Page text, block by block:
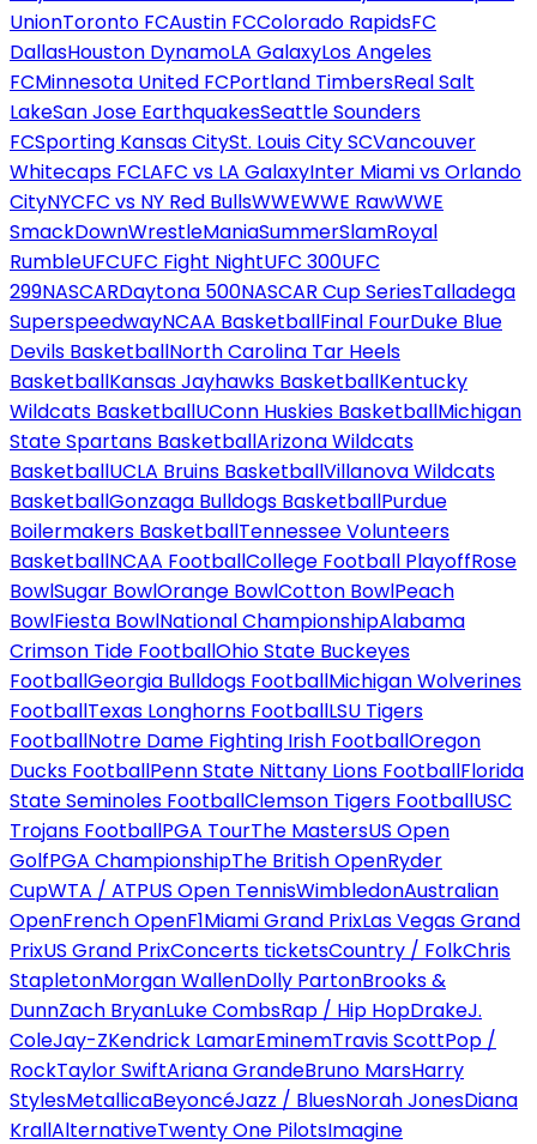
UnionToronto FCAustin FCColorado RapidsFC
DallasHouston DynamoLA GalaxyLos Angeles
FCMinnesota United FCPortland TimbersReal Salt
LakeSan Jose EarthquakesSeattle Sounders
FCSporting Kansas CitySt. Louis City SCVancouver
Whitecaps FCLAFC vs LA GalaxyInter Miami vs Orlando
CityNYCFC vs NY Red BullsWWEWWE RawWWE
SmackDownWrestleManiaSummerSlamRoyal
RumbleUFCUFC Fight NightUFC 300UFC
299NASCARDaytona 500NASCAR Cup SeriesTalladega
SuperspeedwayNCAA BasketballFinal FourDuke Blue
Devils BasketballNorth Carolina Tar Heels
BasketballKansas Jayhawks BasketballKentucky
Wildcats BasketballUConn Huskies BasketballMichigan
State Spartans BasketballArizona Wildcats
BasketballUCLA Bruins BasketballVillanova Wildcats
BasketballGonzaga Bulldogs BasketballPurdue
Boilermakers BasketballTennessee Volunteers
BasketballNCAA FootballCollege Football PlayoffRose
BowlSugar BowlOrange BowlCotton BowlPeach
BowlFiesta BowlNational ChampionshipAlabama
Crimson Tide FootballOhio State Buckeyes
FootballGeorgia Bulldogs FootballMichigan Wolverines
FootballTexas Longhorns FootballLSU Tigers
FootballNotre Dame Fighting Irish FootballOregon
Ducks FootballPenn State Nittany Lions FootballFlorida
State Seminoles FootballClemson Tigers FootballUSC
Trojans FootballPGA TourThe MastersUS Open
GolfPGA ChampionshipThe British OpenRyder
CupWTA / ATPUS Open TennisWimbledonAustralian
OpenFrench OpenF1Miami Grand PrixLas Vegas Grand
PrixUS Grand PrixConcerts ticketsCountry / FolkChris
StapletonMorgan WallenDolly PartonBrooks &
DunnZach BryanLuke CombsRap / Hip HopDrakeJ.
ColeJay-ZKendrick LamarEminemTravis ScottPop /
RockTaylor SwiftAriana GrandeBruno MarsHarry
StylesMetallicaBeyoncéJazz / BluesNorah JonesDiana
KrallAlternativeTwenty One PilotsImagine